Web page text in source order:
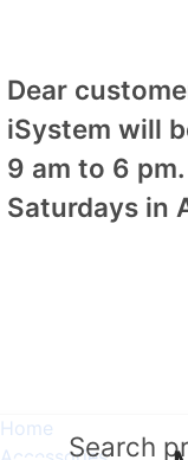
Dear
iSystem will
9 am to 6
Saturdays in
Home